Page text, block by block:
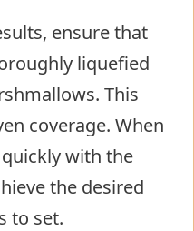
ensure that
liquefied
This
coverage. When
with the
the desired
to set.